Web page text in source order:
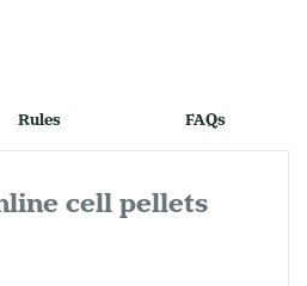
Rules FAQs
cell pellets